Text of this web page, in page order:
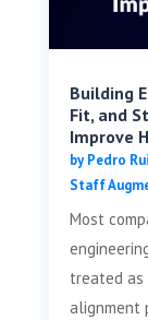
Building
Fit, and
Improve
byPedro
Staff
Most
treated as
alignment